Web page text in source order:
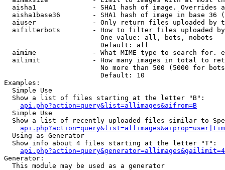
aisha1              - SHA1 hash of image. Overrides
aisha1base36        - SHA1 hash of image in base 36
aiuser              - Only return files uploaded by
aifilterbots        - How to filter files uploaded
                        One value: all, bots, nobots
                        Default: all
aimime              - What MIME type to search for.
ailimit             - How many images in total to
No more than 500 (5000 for
                        Default: 10
Examples:
  Simple Use
  Show a list of files starting at the letter "B":
api.php?action=query&list=allimages&aifrom=B
  Simple Use
Show a list of recently uploaded files similar to
  Using as Generator
  Show info about 4 files starting at the letter "T":
Generator:
  This module may be used as a generator